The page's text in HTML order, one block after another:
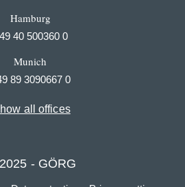
Hamburg
40 500360 0
Munich
89 3090667 0
all offices
- GÖRG